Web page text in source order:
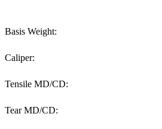
Basis Weight:
Caliper:
Tensile MD/CD:
Tear MD/CD: